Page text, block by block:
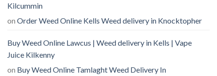
Kilcummin
on Order Weed Online Kells Weed delivery in Knocktopher
Buy Weed Online Lawcus | Weed delivery in Kells | Vape
Juice Kilkenny
on Buy Weed Online Tamlaght Weed Delivery In